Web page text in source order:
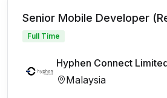
Senior Mobile Developer
Full Time
Hyphen Connect
Malaysia